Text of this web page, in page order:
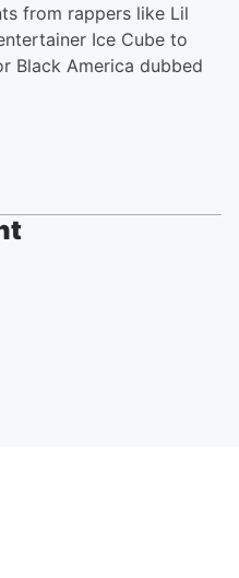
from rappers like Lil
Ice Cube to
Black America dubbed